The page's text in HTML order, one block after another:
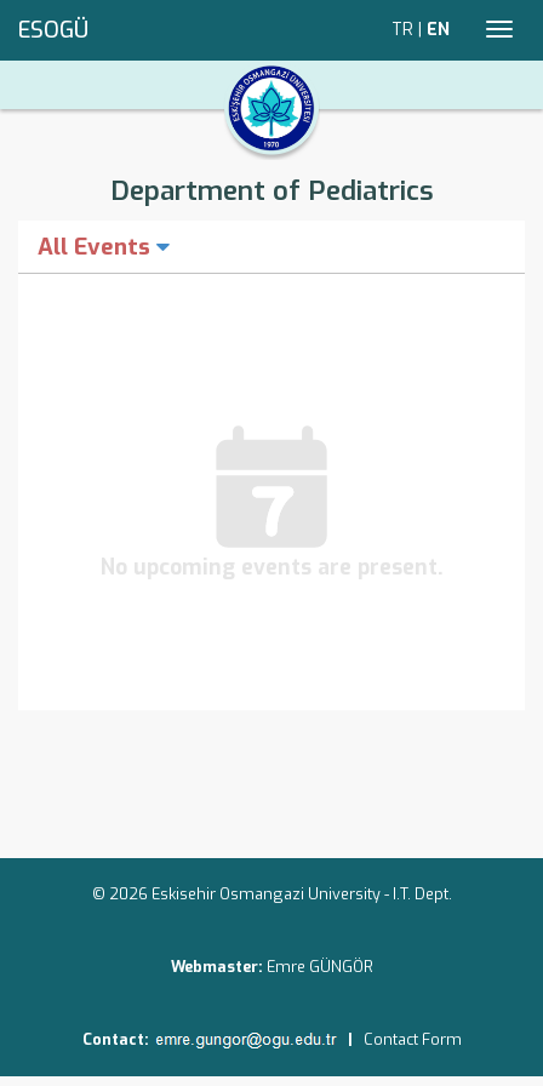
ESOGÜ TR | EN
Department of Pediatrics
All Events
No upcoming events are present.
© 2026 Eskisehir Osmangazi University - I.T. Dept.
Webmaster: Emre GÜNGÖR
Contact: | Contact Form